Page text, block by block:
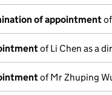
of appointment
of Li Chen as a
of Mr Zhuping